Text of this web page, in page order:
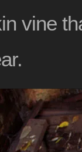
vine